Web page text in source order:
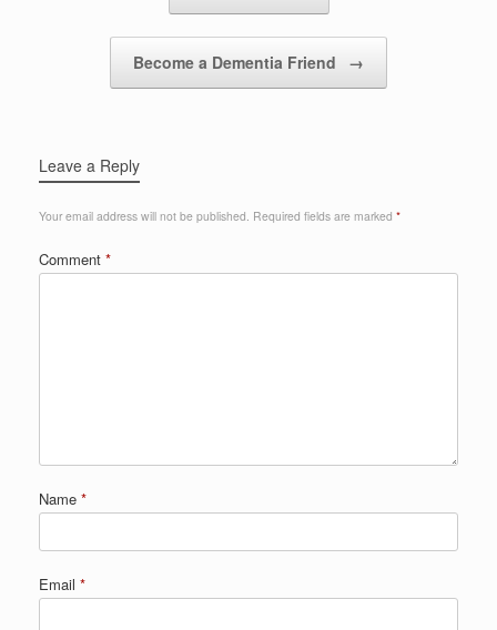
Become a Dementia Friend →
Leave a Reply
Your email address will not be published. Required fields are marked *
Comment *
Name *
Email *